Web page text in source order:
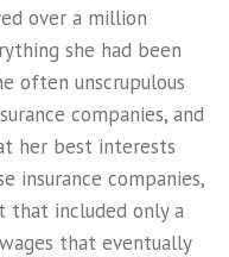
over a million
she had been
often unscrupulous
companies, and
her best interests
insurance companies,
that included only a
that eventually